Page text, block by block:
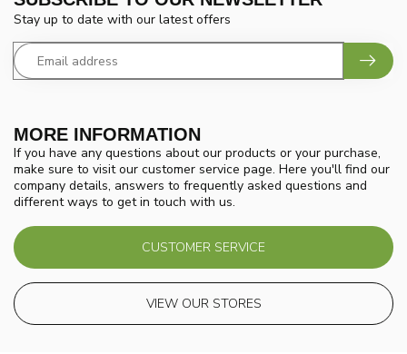
MORE INFORMATION
If you have any questions about our products or your purchase,
make sure to visit our customer service page. Here you'll find our
company details, answers to frequently asked questions and
different ways to get in touch with us.
CUSTOMER SERVICE
VIEW OUR STORES
Stay up to date with our latest offers